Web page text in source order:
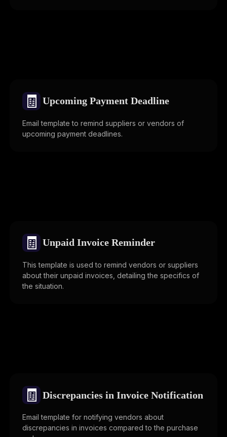
🧾 Upcoming Payment Deadline
Email template to remind suppliers or vendors of
upcoming payment deadlines.
🧾 Unpaid Invoice Reminder
This template is used to remind vendors or suppliers
about their unpaid invoices, detailing the specifics of
the situation.
🧾 Discrepancies in Invoice Notification
Email template for notifying vendors about
discrepancies in invoices compared to the purchase